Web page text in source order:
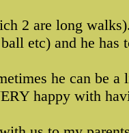
2 are long
etc) and he has
he can be
happy with